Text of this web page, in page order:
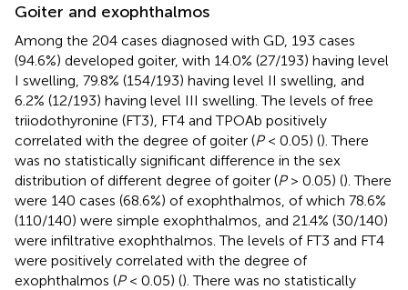
Goiter and exophthalmos
Among the 204 cases diagnosed with GD, 193 cases
(94.6%) developed goiter, with 14.0% (27/193) having level
I swelling, 79.8% (154/193) having level II swelling, and
6.2% (12/193) having level III swelling. The levels of free
triiodothyronine (FT3), FT4 and TPOAb positively
correlated with the degree of goiter (P< 0.05) (). There
was no statistically significant difference in the sex
distribution of different degree of goiter (P> 0.05) (). There
were 140 cases (68.6%) of exophthalmos, of which 78.6%
(110/140) were simple exophthalmos, and 21.4% (30/140)
were infiltrative exophthalmos. The levels of FT3 and FT4
were positively correlated with the degree of
exophthalmos (P< 0.05) (). There was no statistically